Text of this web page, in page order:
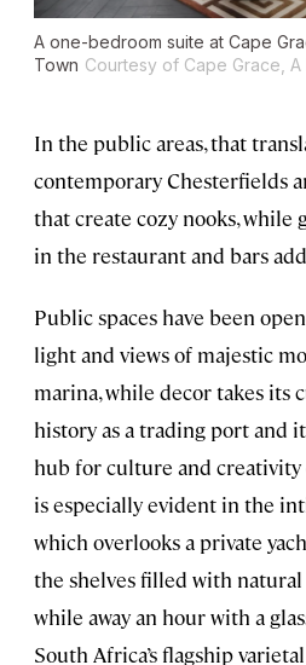
A one-bedroom suite at Cape
Town Courtesy of Cape Grace,
In the public areas, that
contemporary Chesterfields
that create cozy nooks, while
in the restaurant and bars
Public spaces have been
light and views of majestic
marina, while decor takes its
history as a trading port and
hub for culture and
is especially evident in the
which overlooks a private
the shelves filled with
while away an hour with a
South Africa’s flagship